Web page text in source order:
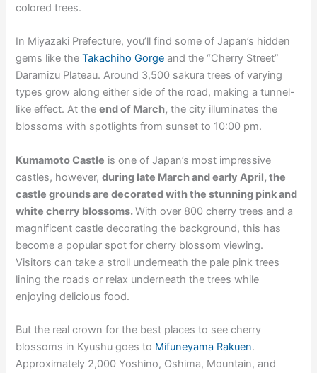
colored trees.
In Miyazaki Prefecture, you’ll find some of Japan’s hidden
gems like theTakachiho Gorge and the “Cherry Street”
Daramizu Plateau. Around 3,500 sakura trees of varying
types grow along either side of the road, making a tunnel-
like effect. At theend of March, the city illuminates the
blossoms with spotlights from sunset to 10:00 pm.
Kumamoto Castle is one of Japan’s most impressive
castles, however,during late March and early April, the
castle grounds are decorated with the stunning pink and
white cherry blossoms.With over 800 cherry trees and a
magnificent castle decorating the background, this has
become a popular spot for cherry blossom viewing.
Visitors can take a stroll underneath the pale pink trees
lining the roads or relax underneath the trees while
enjoying delicious food.
But the real crown for the best places to see cherry
blossoms in Kyushu goes to Mifuneyama Rakuen.
Approximately 2,000 Yoshino, Oshima, Mountain, and